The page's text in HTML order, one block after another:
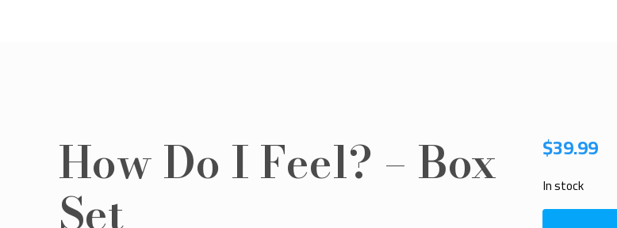
How Do I Feel? – Box
Set
$39.99
In stock